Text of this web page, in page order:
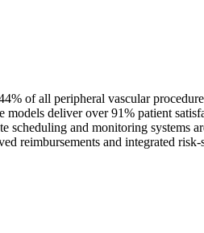
of all peripheral vascular
deliver over 91% patient
and monitoring systems
reimbursements and integrated